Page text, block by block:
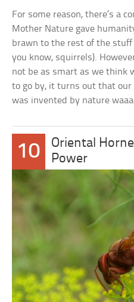
For some reason, there’s a
Mother Nature gave
brawn to the rest of the
you know, squirrels).
not be as smart as we think
to go by, it turns out that
was invented by nature
10
Oriental
Power